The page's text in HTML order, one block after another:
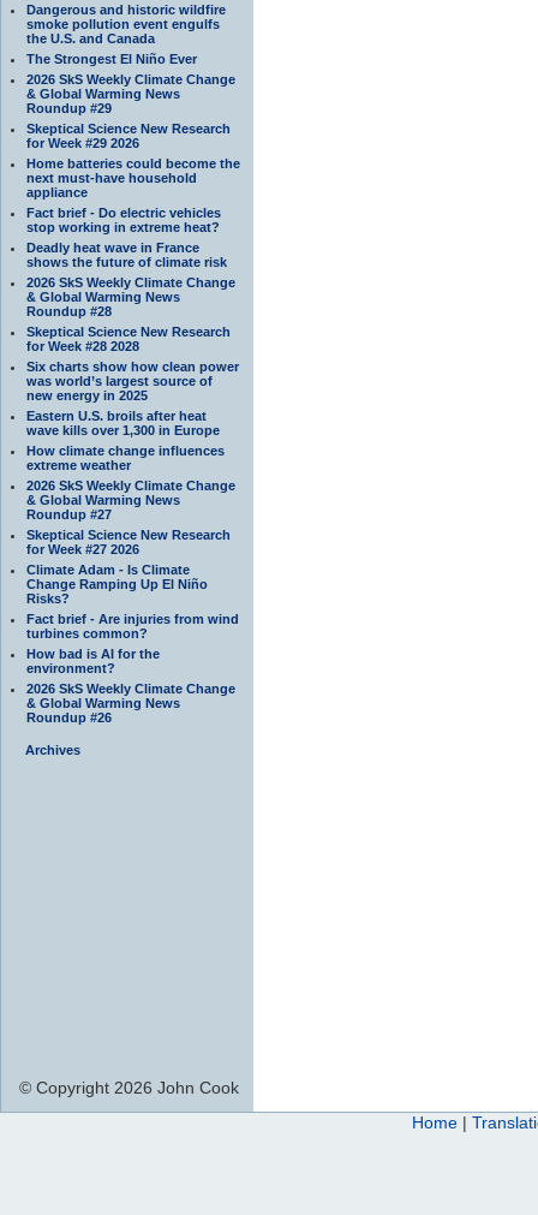
Dangerous and historic wildfire
smoke pollution event engulfs
the U.S. and Canada
The Strongest El Niño Ever
2026 SkS Weekly Climate Change
& Global Warming News
Roundup #29
Skeptical Science New Research
for Week #29 2026
Home batteries could become the
next must-have household
appliance
Fact brief - Do electric vehicles
stop working in extreme heat?
Deadly heat wave in France
shows the future of climate risk
2026 SkS Weekly Climate Change
& Global Warming News
Roundup #28
Skeptical Science New Research
for Week #28 2028
Six charts show how clean power
was world’s largest source of
new energy in 2025
Eastern U.S. broils after heat
wave kills over 1,300 in Europe
How climate change influences
extreme weather
2026 SkS Weekly Climate Change
& Global Warming News
Roundup #27
Skeptical Science New Research
for Week #27 2026
Climate Adam - Is Climate
Change Ramping Up El Niño
Risks?
Fact brief - Are injuries from wind
turbines common?
How bad is AI for the
environment?
2026 SkS Weekly Climate Change
& Global Warming News
Roundup #26
Archives
© Copyright 2026 John Cook
Home |